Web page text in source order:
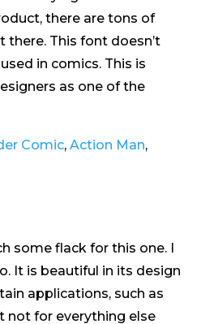
there are tons of
This font doesn’t
in comics. This is
as one of the
Comic,Action Man,
some flack for this one. I
It is beautiful in its design
applications, such as
not for everything else